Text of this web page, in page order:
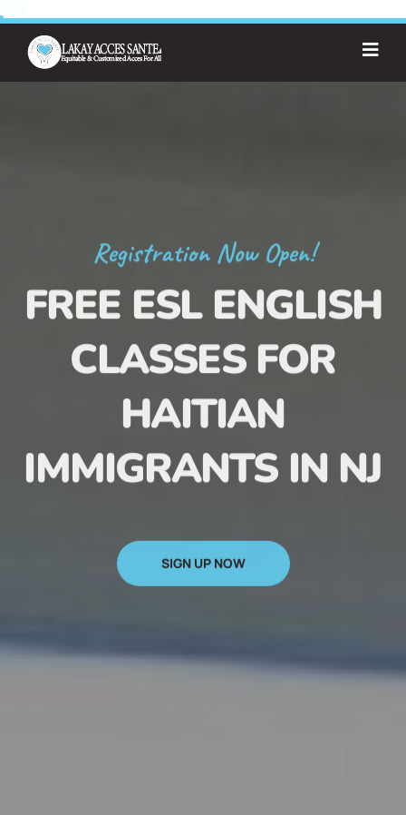
Registration Now Open!
FREE ESL ENGLISH
CLASSES FOR
HAITIAN
IMMIGRANTS IN NJ